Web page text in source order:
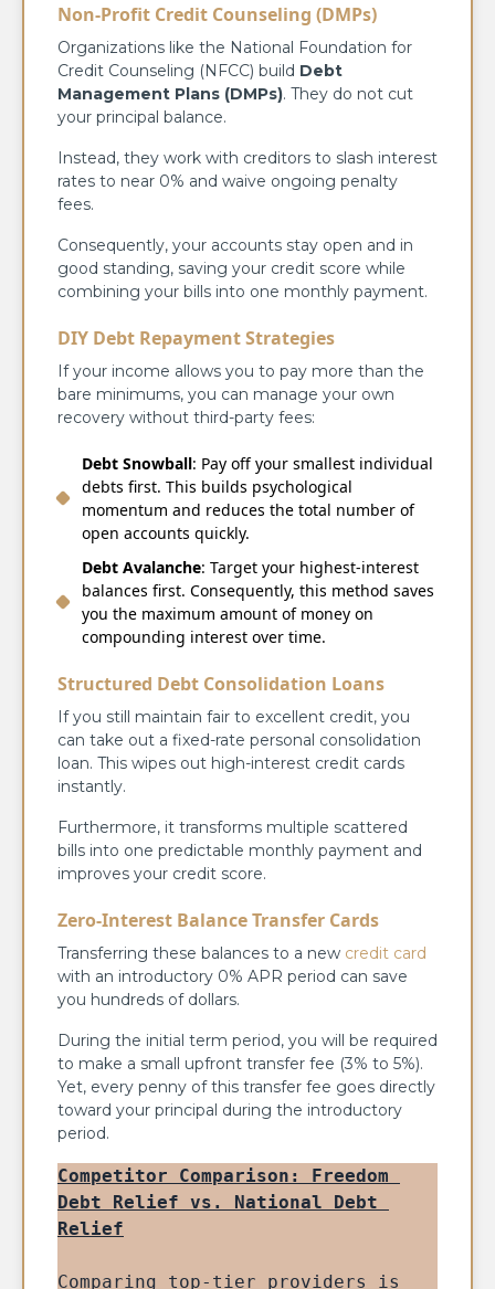
Non-Profit Credit Counseling (DMPs)
Organizations like the National Foundation for
Credit Counseling (NFCC) build Debt
Management Plans (DMPs). They do not cut
your principal balance.
Instead, they work with creditors to slash interest
rates to near 0% and waive ongoing penalty
fees.
Consequently, your accounts stay open and in
good standing, saving your credit score while
combining your bills into one monthly payment.
DIY Debt Repayment Strategies
If your income allows you to pay more than the
bare minimums, you can manage your own
recovery without third-party fees:
Debt Snowball: Pay off your smallest individual
debts first. This builds psychological
momentum and reduces the total number of
open accounts quickly.
Debt Avalanche: Target your highest-interest
balances first. Consequently, this method saves
you the maximum amount of money on
compounding interest over time.
Structured Debt Consolidation Loans
If you still maintain fair to excellent credit, you
can take out a fixed-rate personal consolidation
loan. This wipes out high-interest credit cards
instantly.
Furthermore, it transforms multiple scattered
bills into one predictable monthly payment and
improves your credit score.
Zero-Interest Balance Transfer Cards
Transferring these balances to a new credit card
with an introductory 0% APR period can save
you hundreds of dollars.
During the initial term period, you will be required
to make a small upfront transfer fee (3% to 5%).
Yet, every penny of this transfer fee goes directly
toward your principal during the introductory
period.
Competitor Comparison: Freedom
Debt Relief vs. National Debt
Relief
Comparing top-tier providers is